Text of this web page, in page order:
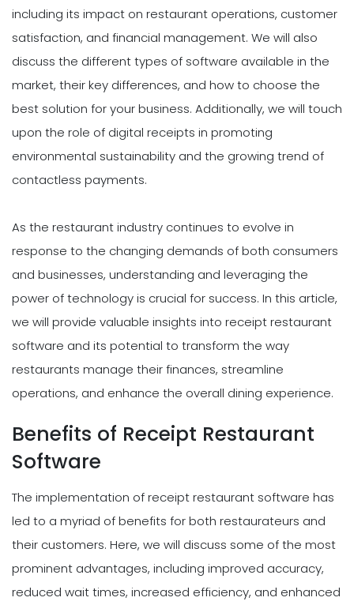
including its impact on restaurant operations, customer
satisfaction, and financial management. We will also
discuss the different types of software available in the
market, their key differences, and how to choose the
best solution for your business. Additionally, we will touch
upon the role of digital receipts in promoting
environmental sustainability and the growing trend of
contactless payments.
As the restaurant industry continues to evolve in
response to the changing demands of both consumers
and businesses, understanding and leveraging the
power of technology is crucial for success. In this article,
we will provide valuable insights into receipt restaurant
software and its potential to transform the way
restaurants manage their finances, streamline
operations, and enhance the overall dining experience.
Benefits of Receipt Restaurant
Software
The implementation of receipt restaurant software has
led to a myriad of benefits for both restaurateurs and
their customers. Here, we will discuss some of the most
prominent advantages, including improved accuracy,
reduced wait times, increased efficiency, and enhanced